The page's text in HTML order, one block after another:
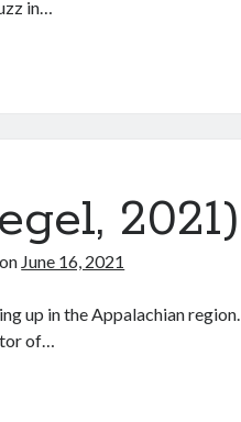
in…
2021)
on June 16, 2021
up in the Appalachian region.
of…